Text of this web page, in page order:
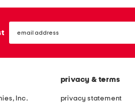
email
sign
Inc.
privacy & terms
privacy statement